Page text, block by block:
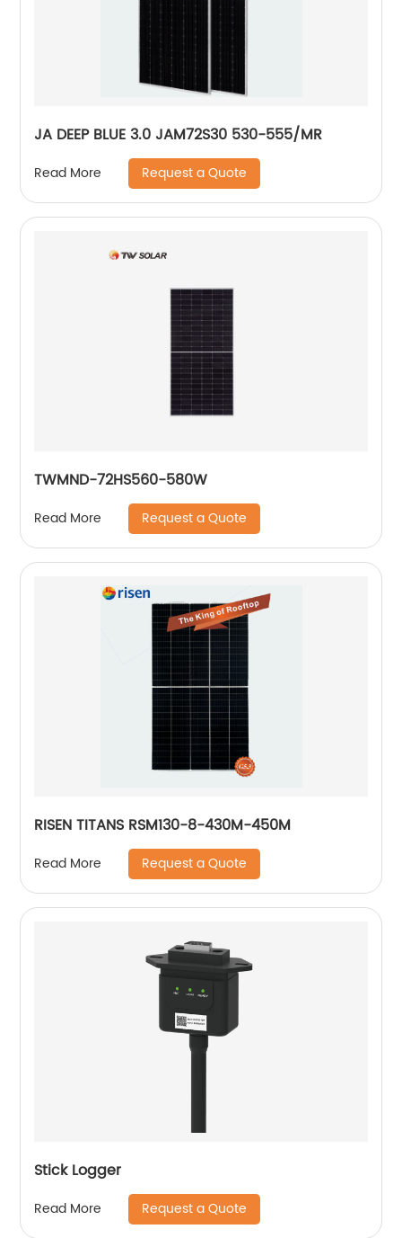
JA DEEP BLUE 3.0 JAM72S30 530-555/MR
Read More Request a Quote
TWMND-72HS560-580W
Read More Request a Quote
RISEN TITANS RSM130-8-430M-450M
Read More Request a Quote
Stick Logger
Read More Request a Quote